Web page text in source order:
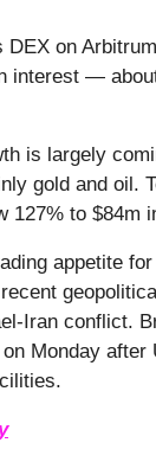
DEX on
interest —
is largely
gold and oil.
127% to $84m
appetite
Iran conflict.
Monday after